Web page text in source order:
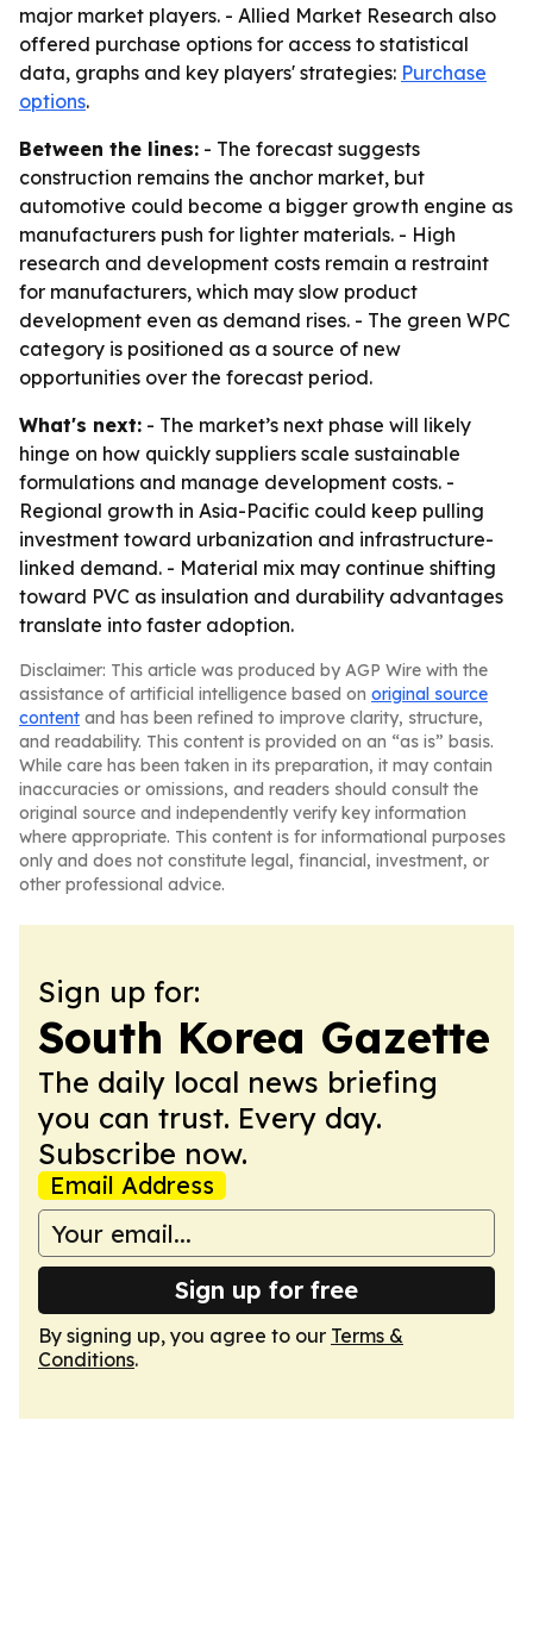
major market players. - Allied Market Research also
offered purchase options for access to statistical
data, graphs and key players' strategies: Purchase
options.
Between the lines: - The forecast suggests
construction remains the anchor market, but
automotive could become a bigger growth engine as
manufacturers push for lighter materials. - High
research and development costs remain a restraint
for manufacturers, which may slow product
development even as demand rises. - The green WPC
category is positioned as a source of new
opportunities over the forecast period.
What's next: - The market’s next phase will likely
hinge on how quickly suppliers scale sustainable
formulations and manage development costs. -
Regional growth in Asia-Pacific could keep pulling
investment toward urbanization and infrastructure-
linked demand. - Material mix may continue shifting
toward PVC as insulation and durability advantages
translate into faster adoption.
Disclaimer: This article was produced by AGP Wire with the
assistance of artificial intelligence based on original source
content and has been refined to improve clarity, structure,
and readability. This content is provided on an “as is” basis.
While care has been taken in its preparation, it may contain
inaccuracies or omissions, and readers should consult the
original source and independently verify key information
where appropriate. This content is for informational purposes
only and does not constitute legal, financial, investment, or
other professional advice.
Sign up for:
South Korea Gazette
The daily local news briefing
you can trust. Every day.
Subscribe now.
Email Address
Sign up for free
By signing up, you agree to our Terms &
Conditions.